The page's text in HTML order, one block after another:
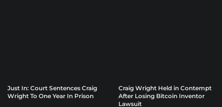
Just In: Court Sentences Craig
Wright To One Year In Prison
Craig Wright Held in Contempt
After Losing Bitcoin Inventor
Lawsuit